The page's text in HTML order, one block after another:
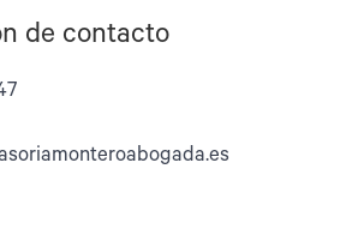
de contacto